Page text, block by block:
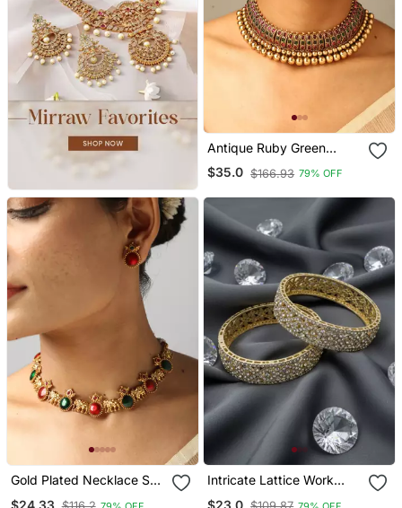
Antique Ruby Green
Stone Bridal Choker Set
$35.0 $166.93 79% OFF
Gold Plated Necklace Set
$24.33
Intricate Lattice Work
$23.0